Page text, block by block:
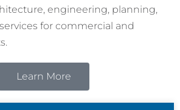
engineering, planning,
for commercial and
Learn More